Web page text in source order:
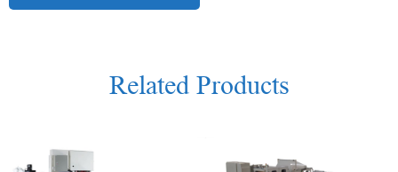
Related Products